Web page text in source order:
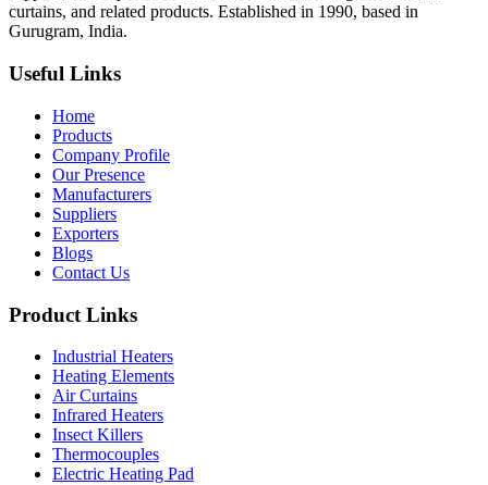
curtains, and related products. Established in 1990, based in
Gurugram, India.
Useful Links
Home
Products
Company Profile
Our Presence
Manufacturers
Suppliers
Exporters
Blogs
Contact Us
Product Links
Industrial Heaters
Heating Elements
Air Curtains
Infrared Heaters
Insect Killers
Thermocouples
Electric Heating Pad